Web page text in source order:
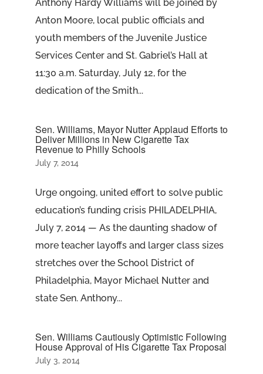
Anthony Hardy Williams will be joined by
Anton Moore, local public officials and
youth members of the Juvenile Justice
Services Center and St. Gabriel’s Hall at
11:30 a.m. Saturday, July 12, for the
dedication of the Smith...
Sen. Williams, Mayor Nutter Applaud Efforts to
Deliver Millions in New Cigarette Tax
Revenue to Philly Schools
July 7, 2014
Urge ongoing, united effort to solve public
education’s funding crisis PHILADELPHIA,
July 7, 2014 — As the daunting shadow of
more teacher layoffs and larger class sizes
stretches over the School District of
Philadelphia, Mayor Michael Nutter and
state Sen. Anthony...
Sen. Williams Cautiously Optimistic Following
House Approval of His Cigarette Tax Proposal
July 3, 2014